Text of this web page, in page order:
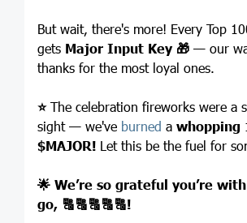
But wait, there's more! Every Top
gets Major Input Key 🎁 — our
thanks for the most loyal ones.
⭐️The celebration fireworks were a
sight — we've burned a whopping
$MAJOR! Let this be the fuel for
🌟 We’re so grateful you’re
go, 🔠🔠🔠🔠🔠!